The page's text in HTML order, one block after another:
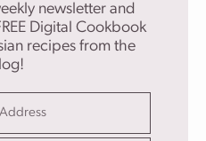
newsletter and
Digital Cookbook
recipes from the